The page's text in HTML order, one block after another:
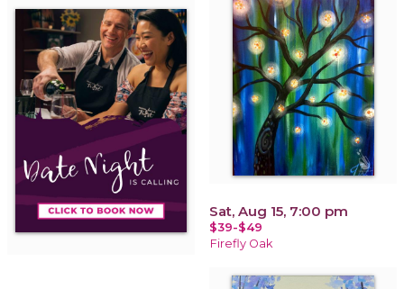
Sat, Aug 15, 7:00 pm
$39-$49
Firefly Oak